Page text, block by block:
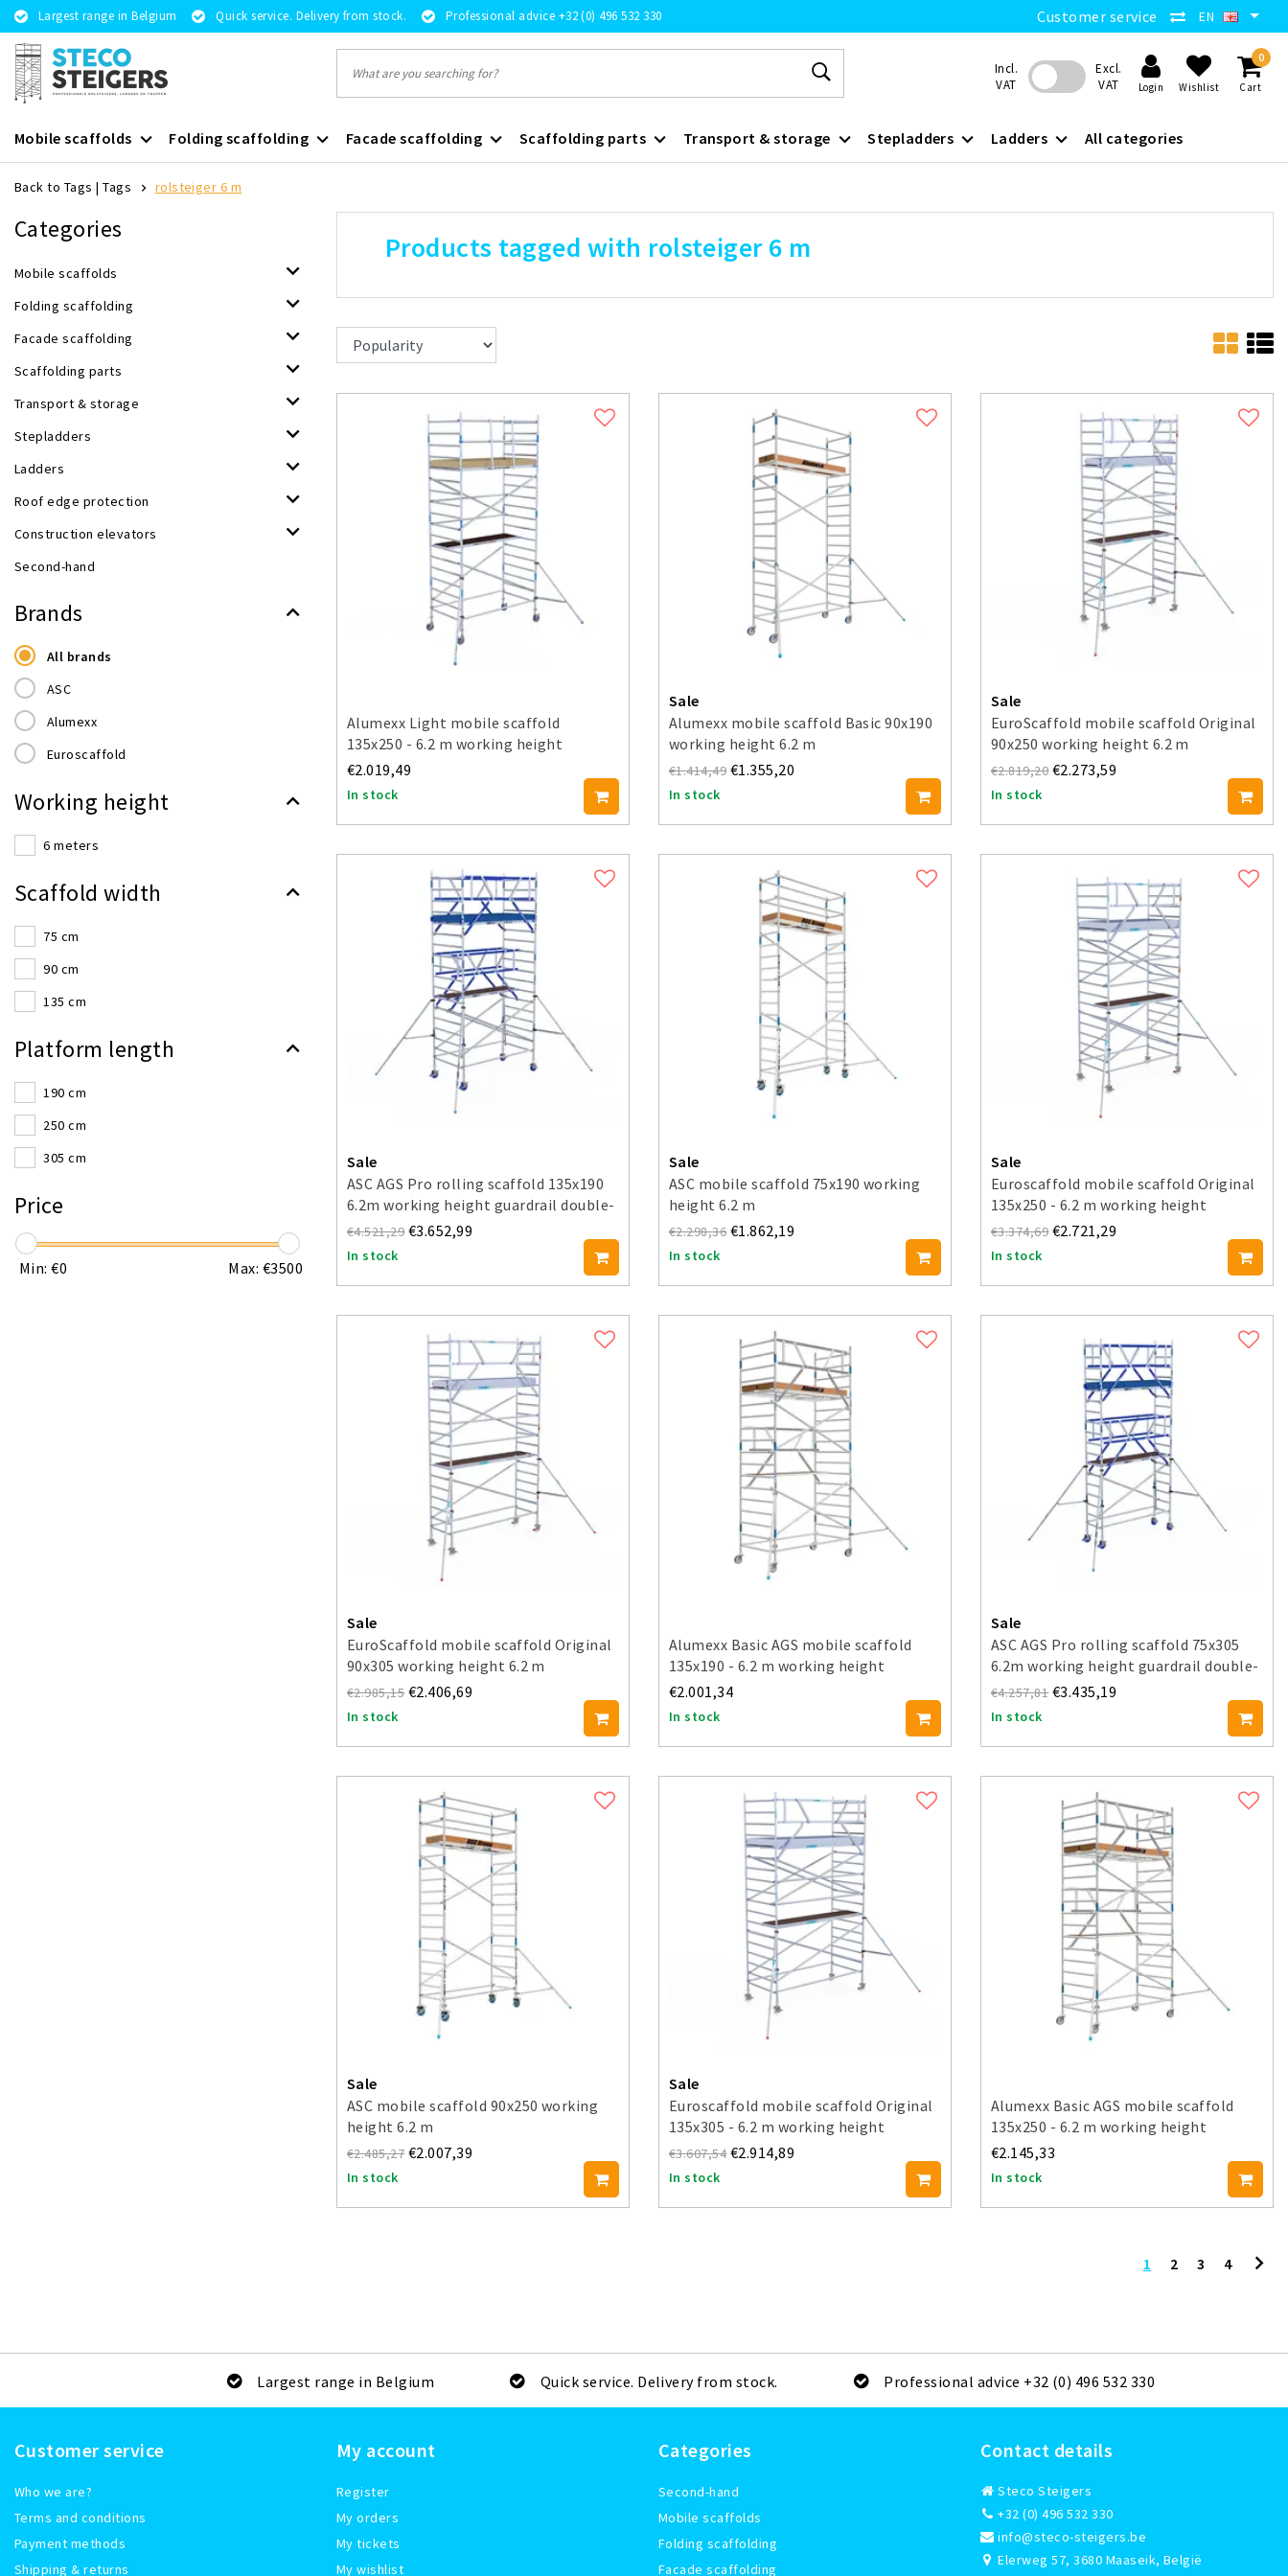
Largest range in Belgium Quick service. Delivery from stock. Professional advice +32 (0) 496 532 330 Customer service EN
Incl.
VAT
Excl.
VAT
Login Wishlist
0
Cart
Mobile scaffolds Folding scaffolding Facade scaffolding Scaffolding parts Transport & storage Stepladders Ladders All categories
Back to Tags |Tags rolsteiger 6 m
Categories
Mobile scaffolds
Folding scaffolding
Facade scaffolding
Scaffolding parts
Transport & storage
Stepladders
Ladders
Roof edge protection
Construction elevators
Second-hand
Brands
All brands
ASC
Alumexx
Euroscaffold
Working height
6 meters
Scaffold width
75 cm
90 cm
135 cm
Platform length
190 cm
250 cm
305 cm
Price
Min: €0 Max: €3500
Products tagged with rolsteiger 6 m
Alumexx Light mobile scaffold
135x250 - 6.2 m working height
€2.019,49
In stock
Sale
Alumexx mobile scaffold Basic 90x190
working height 6.2 m
€1.414,49 €1.355,20
In stock
Sale
EuroScaffold mobile scaffold Original
90x250 working height 6.2 m
€2.819,20 €2.273,59
In stock
Sale
ASC AGS Pro rolling scaffold 135x190
6.2m working height guardrail double-
sided
€4.521,29 €3.652,99
In stock
Sale
ASC mobile scaffold 75x190 working
height 6.2 m
€2.298,36 €1.862,19
In stock
Sale
Euroscaffold mobile scaffold Original
135x250 - 6.2 m working height
€3.374,69 €2.721,29
In stock
Sale
EuroScaffold mobile scaffold Original
90x305 working height 6.2 m
€2.985,15 €2.406,69
In stock
Alumexx Basic AGS mobile scaffold
135x190 - 6.2 m working height
€2.001,34
In stock
Sale
ASC AGS Pro rolling scaffold 75x305
6.2m working height guardrail double-
sided
€4.257,81 €3.435,19
In stock
Sale
ASC mobile scaffold 90x250 working
height 6.2 m
€2.485,27 €2.007,39
In stock
Sale
Euroscaffold mobile scaffold Original
135x305 - 6.2 m working height
€3.607,54 €2.914,89
In stock
Alumexx Basic AGS mobile scaffold
135x250 - 6.2 m working height
€2.145,33
In stock
1 2 3 4
Largest range in Belgium Quick service. Delivery from stock. Professional advice +32 (0) 496 532 330
Customer service
Who we are?
Terms and conditions
Payment methods
Shipping & returns
My account
Register
My orders
My tickets
My wishlist
Categories
Second-hand
Mobile scaffolds
Folding scaffolding
Facade scaffolding
Contact details
Steco Steigers
+32 (0) 496 532 330
info@steco-steigers.be
Elerweg 57, 3680 Maaseik, België